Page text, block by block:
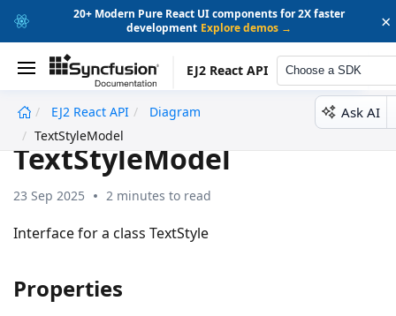
20+ Modern Pure React UI components for 2X faster
development Explore demos → ×
EJ2 React API Choose a SDK
EJ2 React API
Diagram
TextStyleModel
Ask AI
TextStyleModel
23 Sep 2025 2 minutes to read
Interface for a class TextStyle
Properties
undefined